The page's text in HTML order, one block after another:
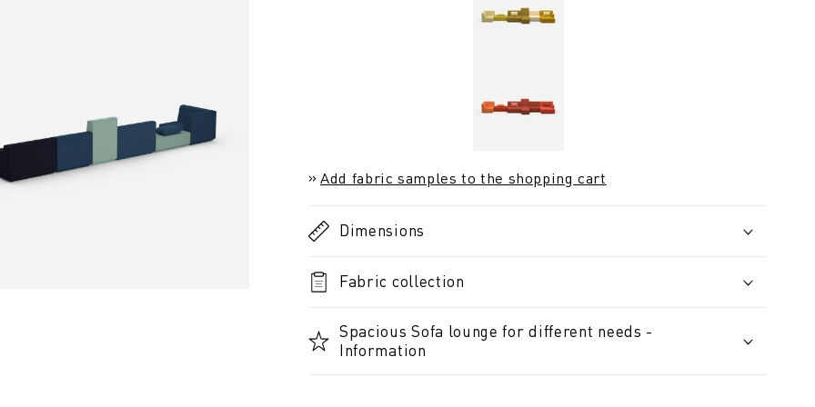
Add fabric samples to the shopping cart
Dimensions
Fabric collection
Spacious Sofa lounge for different needs -
Information